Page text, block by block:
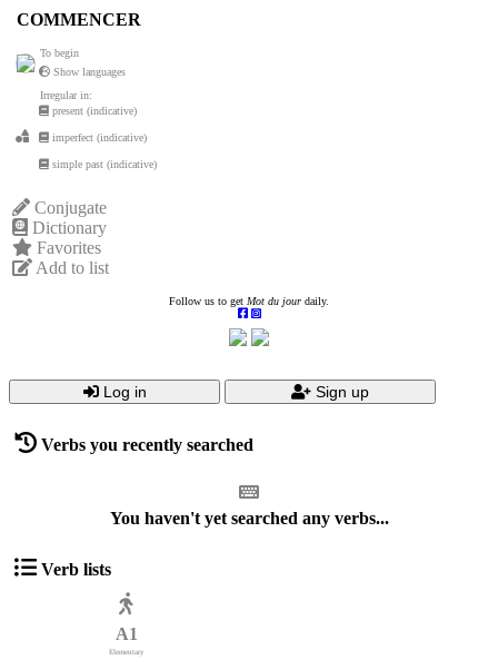
COMMENCER
To begin
Show languages
Irregular in:
present (indicative)
imperfect (indicative)
simple past (indicative)
Conjugate
Dictionary
Favorites
Add to list
Follow us to get Mot du jour daily.
Log in Sign up
Verbs you recently searched
You haven't yet searched any verbs...
Verb lists
A1
Elementary